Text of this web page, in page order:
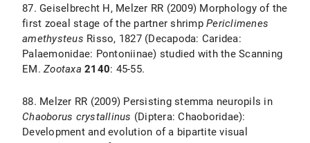
87. Geiselbrecht H, Melzer RR (2009) Morphology of the
first zoeal stage of the partner shrimp Periclimenes
amethysteus Risso, 1827 (Decapoda: Caridea:
Palaemonidae: Pontoniinae) studied with the Scanning
EM. Zootaxa 2140: 45-55.
88. Melzer RR (2009) Persisting stemma neuropils in
Chaoborus crystallinus (Diptera: Chaoboridae):
Development and evolution of a bipartite visual